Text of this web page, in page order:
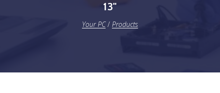
13"
Your PC/ Products